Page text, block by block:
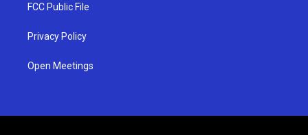
FCC Public File
Privacy Policy
Open Meetings